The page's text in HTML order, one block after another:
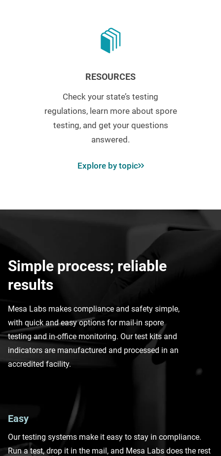
RESOURCES
Check your state’s testing
regulations, learn more about spore
testing, and get your questions
answered.
Explore by topic
Simple process; reliable
results
Mesa Labs makes compliance and safety simple,
with quick and easy options for mail-in spore
testing and in-office monitoring. Our test kits and
indicators are manufactured and processed in an
accredited facility.
Easy
Our testing systems make it easy to stay in compliance.
Run a test, drop it in the mail, and Mesa Labs does the rest